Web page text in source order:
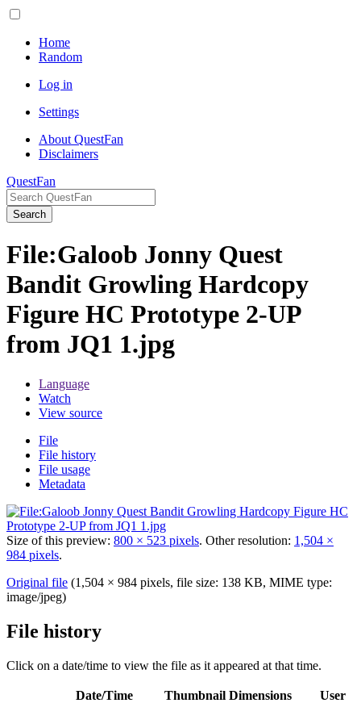
Home
Random
Log in
Settings
About QuestFan
Disclaimers
QuestFan
Search
File:Galoob Jonny Quest
Bandit Growling Hardcopy
Figure HC Prototype 2-UP
from JQ1 1.jpg
Language
Watch
View source
File
File history
File usage
Metadata
Size of this preview: 800 × 523 pixels. Other resolution: 1,504 ×
984 pixels.
Original file (1,504 × 984 pixels, file size: 138 KB, MIME type:
image/jpeg)
File history
Click on a date/time to view the file as it appeared at that time.
Date/Time Thumbnail Dimensions User